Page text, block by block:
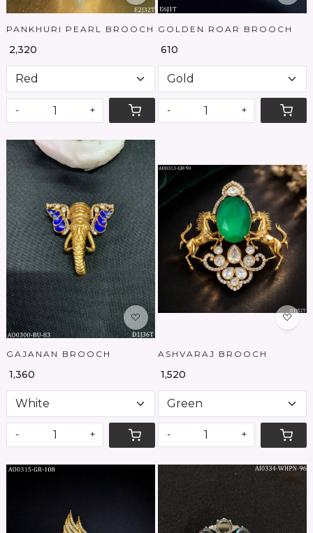
PANKHURI PEARL BROOCH
₹ 2,320
- +
GOLDEN ROAR BROOCH
₹ 610
- +
Loading...
GAJANAN BROOCH
₹ 1,360
- +
Loading...
ASHVARAJ BROOCH
₹ 1,520
- +